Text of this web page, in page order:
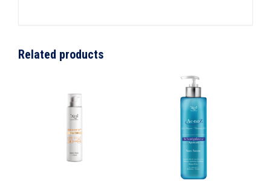
Related products